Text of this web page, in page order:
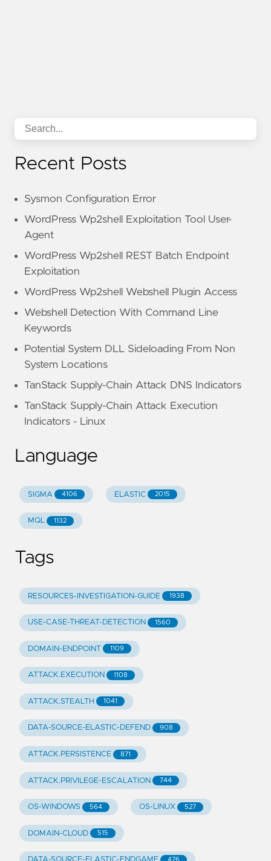
Recent Posts
Sysmon Configuration Error
WordPress Wp2shell Exploitation Tool User-
Agent
WordPress Wp2shell REST Batch Endpoint
Exploitation
WordPress Wp2shell Webshell Plugin Access
Webshell Detection With Command Line
Keywords
Potential System DLL Sideloading From Non
System Locations
TanStack Supply-Chain Attack DNS Indicators
TanStack Supply-Chain Attack Execution
Indicators - Linux
Language
SIGMA 4106 ELASTIC 2015
MQL 1132
Tags
RESOURCES-INVESTIGATION-GUIDE 1938
USE-CASE-THREAT-DETECTION 1560
DOMAIN-ENDPOINT 1109
ATTACK.EXECUTION 1108
ATTACK.STEALTH 1041
DATA-SOURCE-ELASTIC-DEFEND 908
ATTACK.PERSISTENCE 871
ATTACK.PRIVILEGE-ESCALATION 744
OS-WINDOWS 564 OS-LINUX 527
DOMAIN-CLOUD 515
476